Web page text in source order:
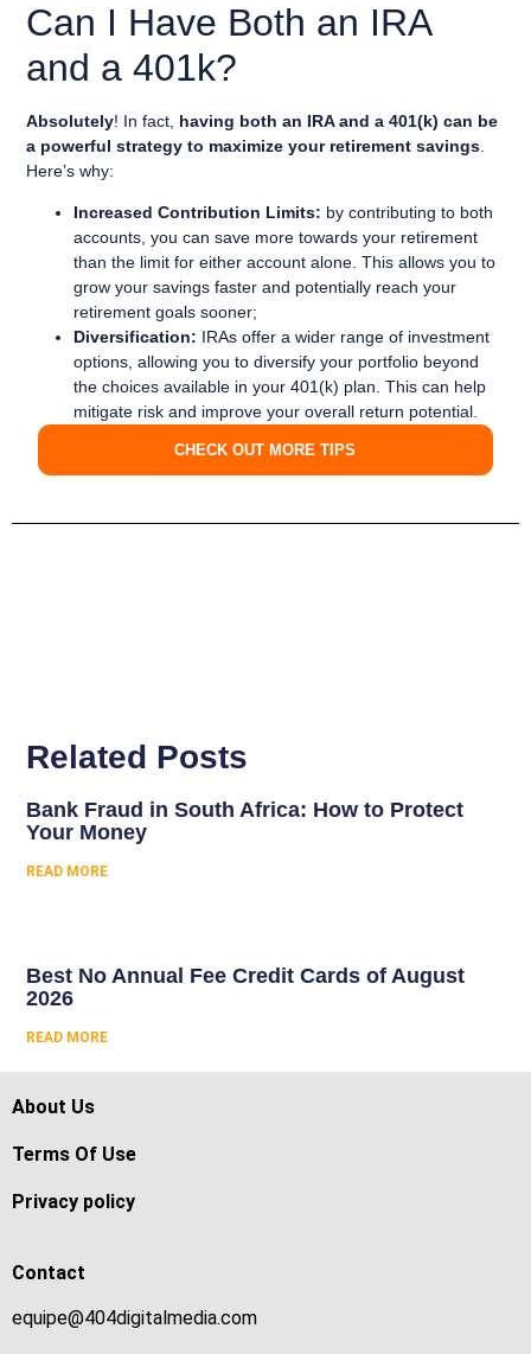
Can I Have Both an IRA
and a 401k?
Absolutely! In fact, having both an IRA and a 401(k) can be
a powerful strategy to maximize your retirement savings
Here’s why:
Increased Contribution Limits: by contributing to both
accounts, you can save more towards your retirement
than the limit for either account alone. This allows you to
grow your savings faster and potentially reach your
retirement goals sooner;
Diversification: IRAs offer a wider range of investment
options, allowing you to diversify your portfolio beyond
the choices available in your 401(k) plan. This can help
mitigate risk and improve your overall return potential.
CHECK OUT MORE TIPS
Related Posts
Bank Fraud in South Africa: How to Protect
Your Money
READ MORE
Best No Annual Fee Credit Cards of August
2026
READ MORE
About Us
Terms Of Use
Privacy policy
Contact
equipe@404digitalmedia.com